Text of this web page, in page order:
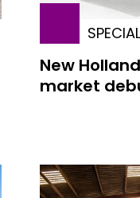
SPECIAL
New
market